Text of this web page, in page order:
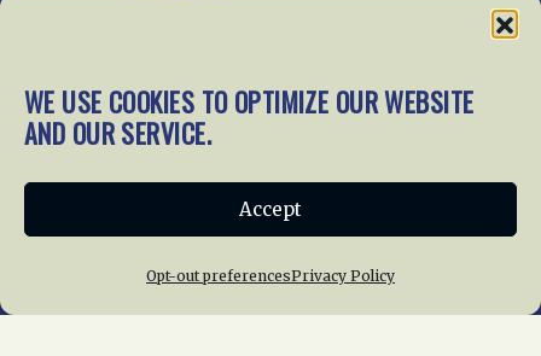
WE USE COOKIES TO OPTIMIZE OUR WEBSITE
AND OUR SERVICE.
Accept
Opt-out preferencesPrivacy Policy
Home About Us News
Membership
News Giving
Privacy Policy
Cookie Policy